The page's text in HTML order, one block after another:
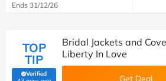
Ends 31/12/26
TOP
TIP
Verified
Bridal Jackets and
Liberty In Love
Get Deal